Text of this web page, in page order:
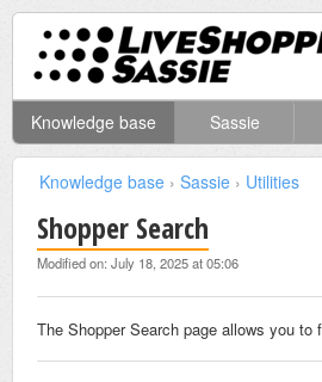
Knowledge base Sassie
Knowledge base › Sassie › Utilities
Shopper Search
Modified on: July 18, 2025 at 05:06
The Shopper Search page allows you